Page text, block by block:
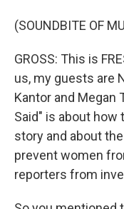
(SOUNDBITE OF
GROSS: This is
us, my guests are
Kantor and Megan
Said" is about how
story and about
prevent women
reporters from